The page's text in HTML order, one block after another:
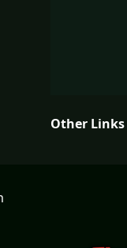
Other Links